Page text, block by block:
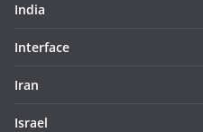
India
Interface
Iran
Israel